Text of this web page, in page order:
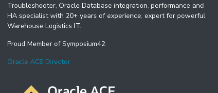
Troubleshooter, Oracle Database integration, performance and
HA specialist with 20+ years of experience, expert for powerful
Warehouse Logistics IT.
Proud Member of Symposium42.
Oracle ACE Director